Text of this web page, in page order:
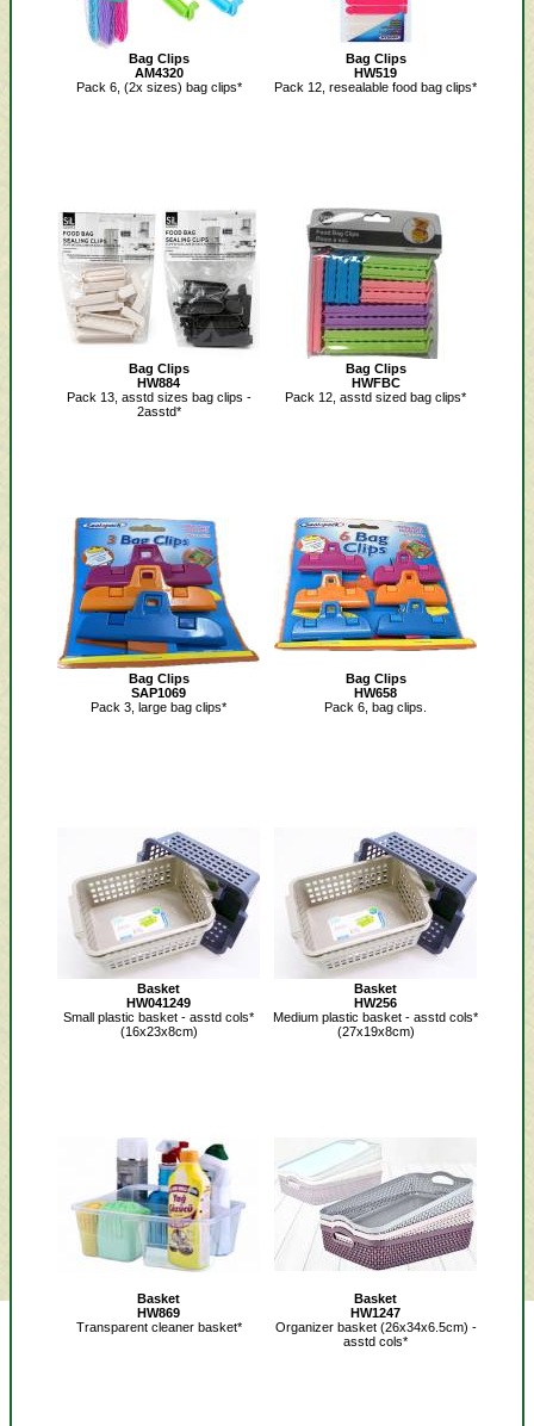
Bag Clips
AM4320
Pack 6, (2x sizes) bag clips*
Bag Clips
HW519
Pack 12, resealable food bag clips*
Bag Clips
HW884
Pack 13, asstd sizes bag clips -
2asstd*
Bag Clips
HWFBC
Pack 12, asstd sized bag clips*
Bag Clips
SAP1069
Pack 3, large bag clips*
Bag Clips
HW658
Pack 6, bag clips.
Basket
HW041249
Small plastic basket - asstd cols*
(16x23x8cm)
Basket
HW256
Medium plastic basket - asstd cols*
(27x19x8cm)
Basket
HW869
Transparent cleaner basket*
Basket
HW1247
Organizer basket (26x34x6.5cm) -
asstd cols*